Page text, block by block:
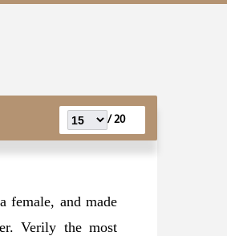
20 /
female, and made
Verily the most